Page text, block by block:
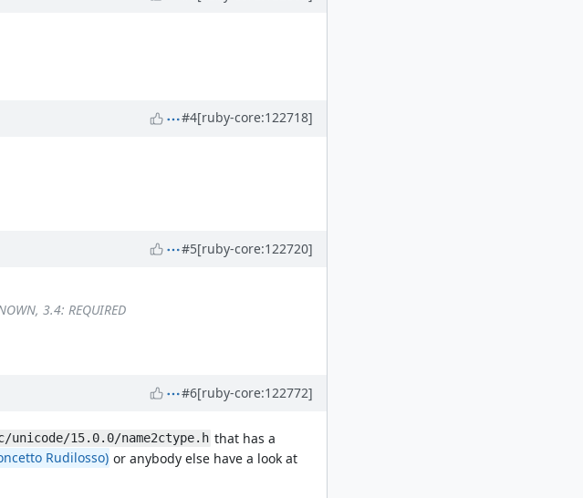
#4[ruby-core:122718]
#5[ruby-core:122720]
3.4: REQUIRED
#6[ruby-core:122772]
unicode/15.0.0/name2ctype.h that has a
Rudilosso) or anybody else have a look at